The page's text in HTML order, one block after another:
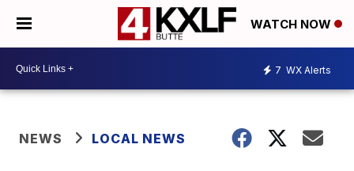
WATCH NOW
7 WX Alerts
NEWS LOCAL NEWS